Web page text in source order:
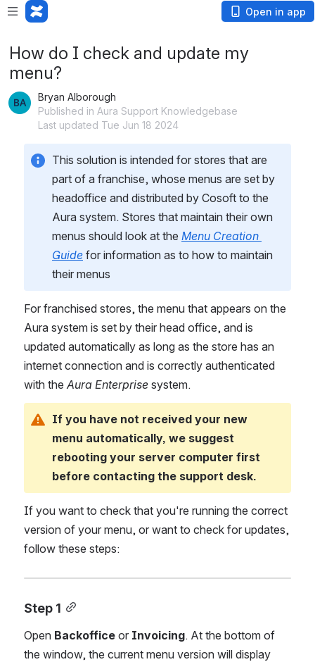
Open in app
How do I check and update my
menu?
Bryan Alborough
Published in Aura Support Knowledgebase
Last updated Tue Jun 18 2024
This solution is intended for stores that are
part of a franchise, whose menus are set by
headoffice and distributed by Cosoft to the
Aura system. Stores that maintain their own
menus should look at the Menu Creation
Guide for information as to how to maintain
their menus
For franchised stores, the menu that appears on the
Aura system is set by their head office, and is
updated automatically as long as the store has an
internet connection and is correctly authenticated
with the Aura Enterprise system.
If you have not received your new
menu automatically, we suggest
rebooting your server computer first
before contacting the support desk.
If you want to check that you're running the correct
version of your menu, or want to check for updates,
follow these steps:
Step 1
Open Backoffice or Invoicing. At the bottom of
the window, the current menu version will display